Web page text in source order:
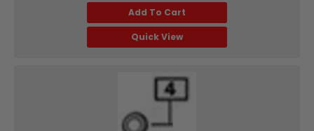
Add To Cart
Quick View